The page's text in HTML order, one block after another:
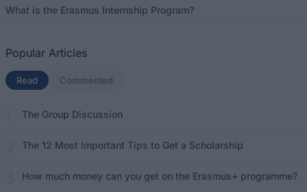
What is the Erasmus Internship Program?
Popular Articles
Read (active tab)
Commented
The Group Discussion
The 12 Most Important Tips to Get a Scholarship
How much money can you get on the Erasmus+ programme?